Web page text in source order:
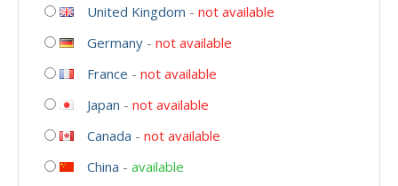
United Kingdom - not available
Germany - not available
France - not available
Japan - not available
Canada - not available
China - available